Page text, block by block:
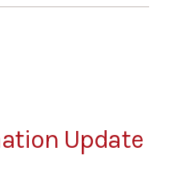
Update